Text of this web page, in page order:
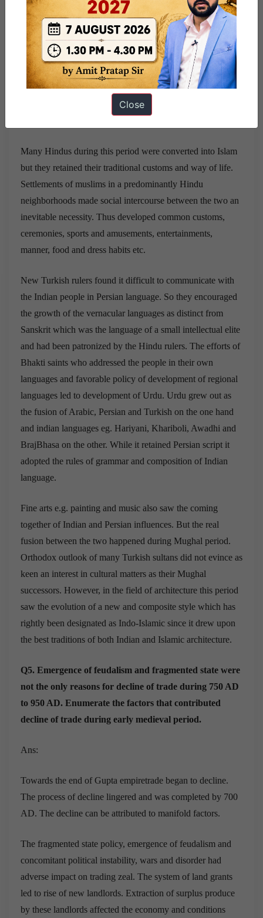
sufidocrines of WahdatulWujudie unity of being and Fana-
fil-Allah ieabsoption of personality of god, are strikingly
similar to Vedanta philosophy. Some of the practices of the
Sufis can also be traced to Buddhist influences. Some of the
Bhakti saints, particularly Kabir and Nanak, and some sufi
saints gave clarion call for Hindu-Muslim unity and helped
in promoting a more tolerant attitude among the followers
Many Hindus during this period were converted into Islam
but they retained their traditional customs and way of life.
Settlements of muslims in a predominantly Hindu
neighborhoods made social intercourse between the two an
inevitable necessity. Thus developed common customs,
ceremonies, sports and amusements, entertainments,
manner, food and dress habits etc.
New Turkish rulers found it difficult to communicate with
the Indian people in Persian language. So they encouraged
the growth of the vernacular languages as distinct from
Sanskrit which was the language of a small intellectual elite
and had been patronized by the Hindu rulers. The efforts of
Bhakti saints who addressed the people in their own
languages and favorable policy of development of regional
languages led to development of Urdu. Urdu grew out as
the fusion of Arabic, Persian and Turkish on the one hand
and indian languages eg. Hariyani, Khariboli, Awadhi and
BrajBhasa on the other. While it retained Persian script it
adopted the rules of grammar and composition of Indian
language.
Fine arts e.g. painting and music also saw the coming
together of Indian and Persian influences. But the real
fusion between the two happened during Mughal period.
Orthodox outlook of many Turkish sultans did not evince as
keen an interest in cultural matters as their Mughal
successors. However, in the field of architecture this period
saw the evolution of a new and composite style which has
rightly been designated as Indo-Islamic since it drew upon
the best traditions of both Indian and Islamic architecture.
Q5. Emergence of feudalism and fragmented state were
not the only reasons for decline of trade during 750 AD
to 950 AD. Enumerate the factors that contributed
decline of trade during early medieval period.
Ans:
Towards the end of Gupta empiretrade began to decline.
The process of decline lingered and was completed by 700
AD. The decline can be attributed to manifold factors.
The fragmented state policy, emergence of feudalism and
concomitant political instability, wars and disorder had
adverse impact on trading zeal. The system of land grants
led to rise of new landlords. Extraction of surplus produce
by these landlords affected the economy and conditions
Close